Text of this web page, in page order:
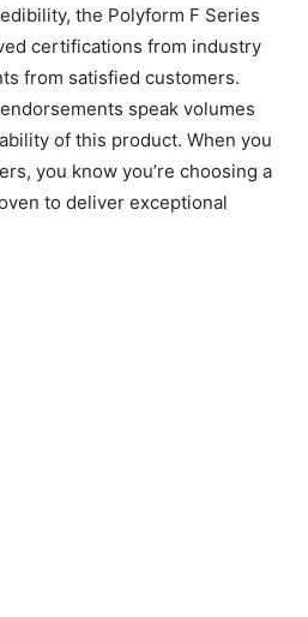
the Polyform F Series
certifications from industry
from satisfied customers.
speak volumes
of this product. When you
you know you’re choosing a
to deliver exceptional